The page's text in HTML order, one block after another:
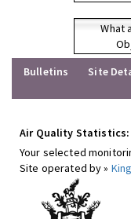
What
Bulletins
Site
Air Quality Statistics:
Your selected
Site operated by »